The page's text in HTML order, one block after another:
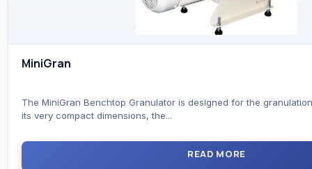
MiniGran
The MiniGran Benchtop Granulator is designed for the
its very compact dimensions, the...
READ MORE